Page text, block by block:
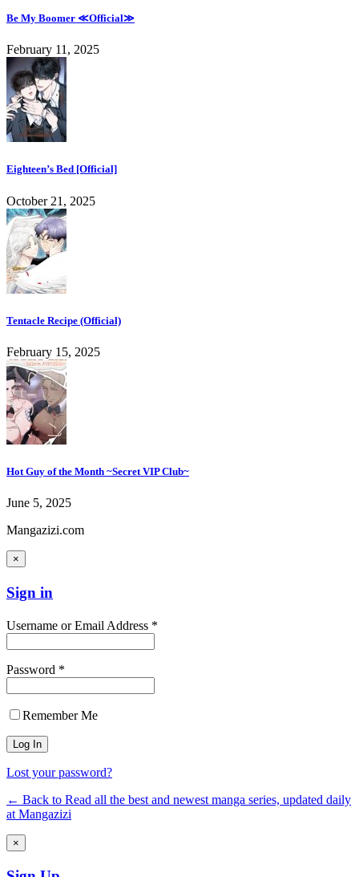
Be My Boomer ≪Official≫
February 11, 2025
Eighteen’s Bed [Official]
October 21, 2025
Tentacle Recipe (Official)
February 15, 2025
Hot Guy of the Month ~Secret VIP Club~
June 5, 2025
Mangazizi.com
×
Sign in
Username or Email Address *
Password *
Remember Me
Lost your password?
← Back to Read all the best and newest manga series, updated daily
at Mangazizi
×